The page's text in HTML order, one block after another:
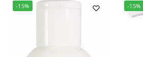
-15% -15%